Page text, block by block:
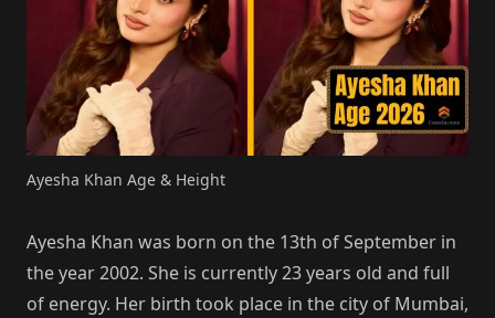
Ayesha Khan Age & Height
Ayesha Khan was born on the 13th of September in
the year 2002. She is currently 23 years old and full
of energy. Her birth took place in the city of Mumbai,